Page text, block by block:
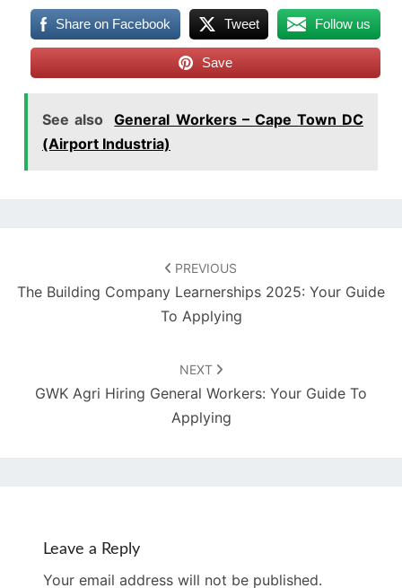
Share on Facebook Tweet Follow us
Save
See also
General Workers – Cape Town DC
(Airport Industria)
PREVIOUS
The Building Company Learnerships 2025: Your Guide
To Applying
NEXT
GWK Agri Hiring General Workers: Your Guide To
Applying
Leave a Reply
Your email address will not be published.